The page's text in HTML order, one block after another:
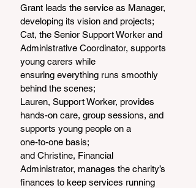
Grant leads the service as Manager,
developing its vision and projects;
Cat, the Senior Support Worker and
Administrative Coordinator, supports
young carers while
ensuring everything runs smoothly
behind the scenes;
Lauren, Support Worker, provides
hands-on care, group sessions, and
supports young people on a
one-to-one basis;
and Christine, Financial
Administrator, manages the charity’s
finances to keep services running